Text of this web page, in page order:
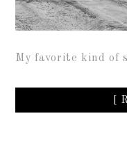
My favorite kind of
[